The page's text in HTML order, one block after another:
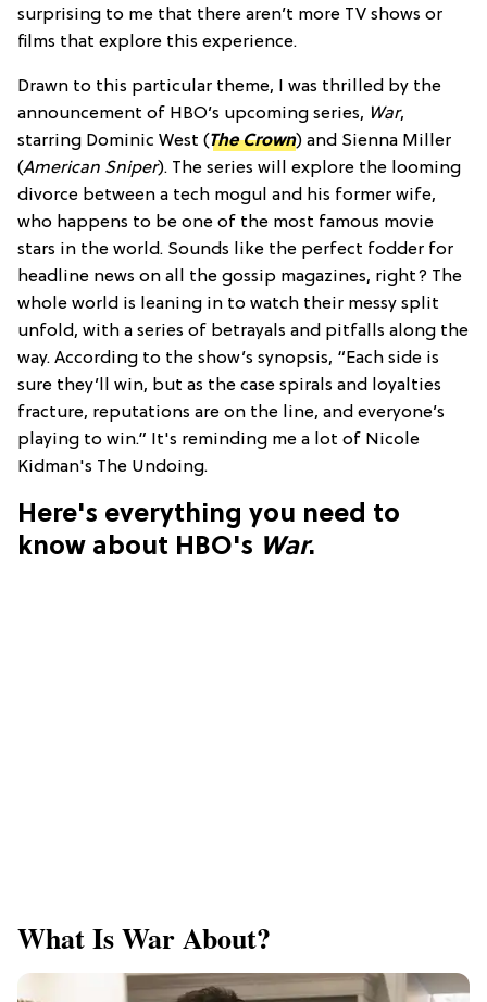
surprising to me that there aren’t more TV shows or
films that explore this experience.
Drawn to this particular theme, I was thrilled by the
announcement of HBO’s upcoming series, War,
starring Dominic West (The Crown) and Sienna Miller
(American Sniper). The series will explore the looming
divorce between a tech mogul and his former wife,
who happens to be one of the most famous movie
stars in the world. Sounds like the perfect fodder for
headline news on all the gossip magazines, right? The
whole world is leaning in to watch their messy split
unfold, with a series of betrayals and pitfalls along the
way. According to the show’s synopsis, “Each side is
sure they’ll win, but as the case spirals and loyalties
fracture, reputations are on the line, and everyone’s
playing to win.” It's reminding me a lot of Nicole
Kidman's The Undoing.
Here's everything you need to
know about HBO's War.
What Is War About?